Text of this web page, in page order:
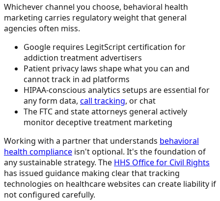
Whichever channel you choose, behavioral health
marketing carries regulatory weight that general
agencies often miss.
Google requires LegitScript certification for
addiction treatment advertisers
Patient privacy laws shape what you can and
cannot track in ad platforms
HIPAA-conscious analytics setups are essential for
any form data, call tracking, or chat
The FTC and state attorneys general actively
monitor deceptive treatment marketing
Working with a partner that understands behavioral
health compliance isn't optional. It's the foundation of
any sustainable strategy. The HHS Office for Civil Rights
has issued guidance making clear that tracking
technologies on healthcare websites can create liability if
not configured carefully.